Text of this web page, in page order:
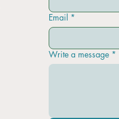
Email *
Write a message *